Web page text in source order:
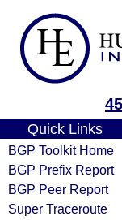
Quick Links
BGP Toolkit Home
BGP Prefix Report
BGP Peer Report
Super Traceroute